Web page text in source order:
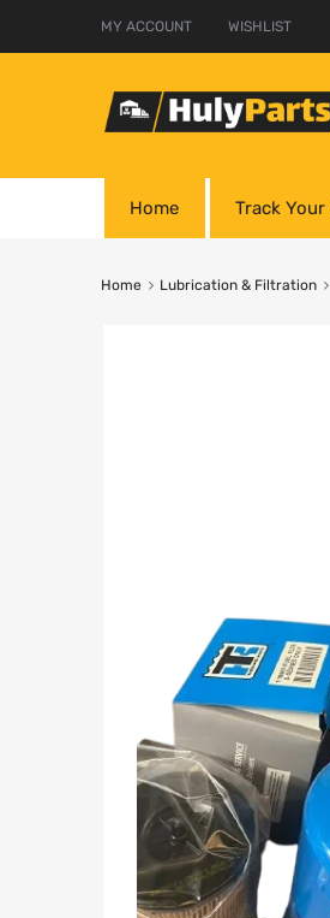
MY ACCOUNT WISHLIST
Home Track Your
Home Lubrication & Filtration